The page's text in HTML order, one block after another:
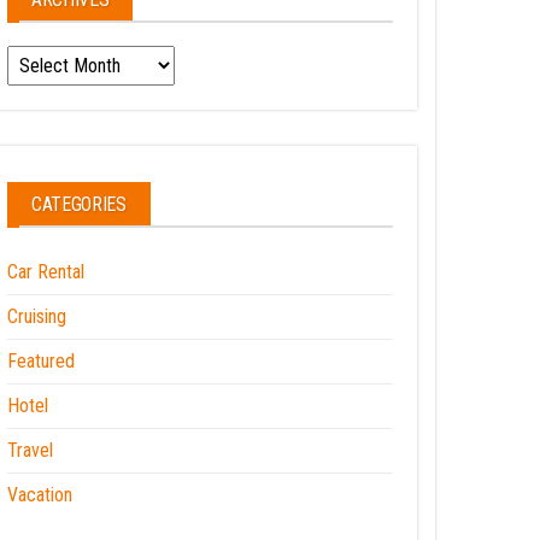
Archives
CATEGORIES
Car Rental
Cruising
Featured
Hotel
Travel
Vacation